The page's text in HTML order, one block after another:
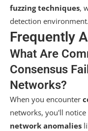
fuzzing techniques,
detection environment.
Frequently
What Are
Consensus
Networks?
When you encounter
networks, you'll
network anomalies